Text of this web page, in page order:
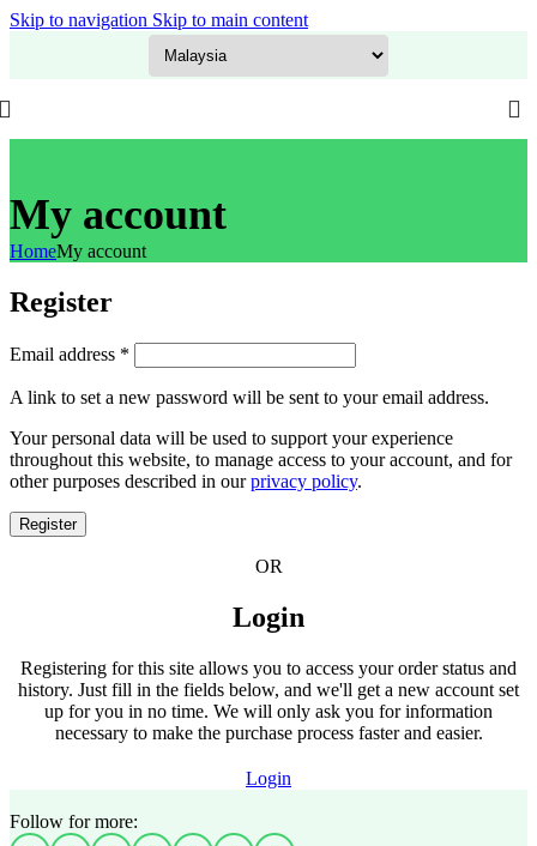
Skip to navigation Skip to main content
GITEX Special Offer is LIVE! Flat 20% OFF on everything – Use code:
GITEX20at checkout. Shop now!
My account
HomeMy account
Register
Email address *
A link to set a new password will be sent to your email address.
Your personal data will be used to support your experience
throughout this website, to manage access to your account, and for
other purposes described in ourprivacy policy.
Register
OR
Login
Registering for this site allows you to access your order status and
history. Just fill in the fields below, and we'll get a new account set
up for you in no time. We will only ask you for information
necessary to make the purchase process faster and easier.
Login
Follow for more: